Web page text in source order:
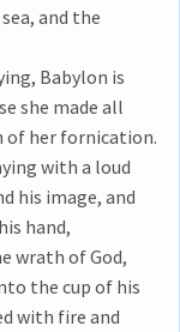
and the
Babylon is
she made all
of her fornication.
with a loud
his image, and
hand,
wrath of God,
the cup of his
with fire and